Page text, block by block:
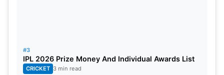
#3
IPL 2026 Prize Money And Individual Awards List
CRICKET 3 min read